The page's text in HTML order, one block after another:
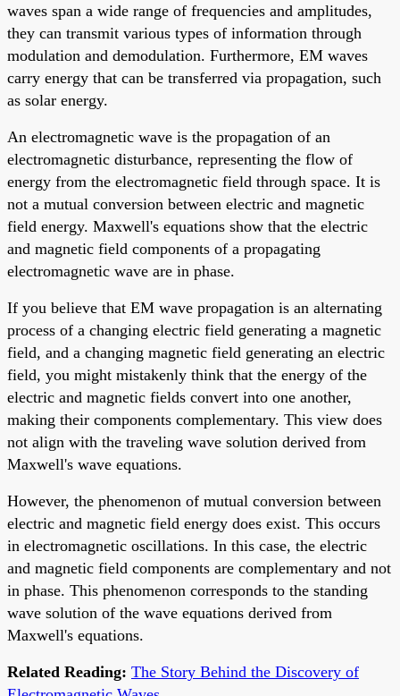
waves span a wide range of frequencies and amplitudes,
they can transmit various types of information through
modulation and demodulation. Furthermore, EM waves
carry energy that can be transferred via propagation, such
as solar energy.
An electromagnetic wave is the propagation of an
electromagnetic disturbance, representing the flow of
energy from the electromagnetic field through space. It is
not a mutual conversion between electric and magnetic
field energy. Maxwell's equations show that the electric
and magnetic field components of a propagating
electromagnetic wave are in phase.
If you believe that EM wave propagation is an alternating
process of a changing electric field generating a magnetic
field, and a changing magnetic field generating an electric
field, you might mistakenly think that the energy of the
electric and magnetic fields convert into one another,
making their components complementary. This view does
not align with the traveling wave solution derived from
Maxwell's wave equations.
However, the phenomenon of mutual conversion between
electric and magnetic field energy does exist. This occurs
in electromagnetic oscillations. In this case, the electric
and magnetic field components are complementary and not
in phase. This phenomenon corresponds to the standing
wave solution of the wave equations derived from
Maxwell's equations.
Related Reading: The Story Behind the Discovery of